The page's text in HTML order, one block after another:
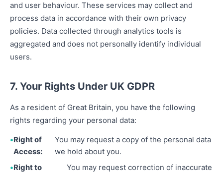
and user behaviour. These services may collect and
process data in accordance with their own privacy
policies. Data collected through analytics tools is
aggregated and does not personally identify individual
users.
7. Your Rights Under UK GDPR
As a resident of Great Britain, you have the following
rights regarding your personal data:
Right of
Access:
You may request a copy of the personal data
we hold about you.
Right to
You may request correction of inaccurate